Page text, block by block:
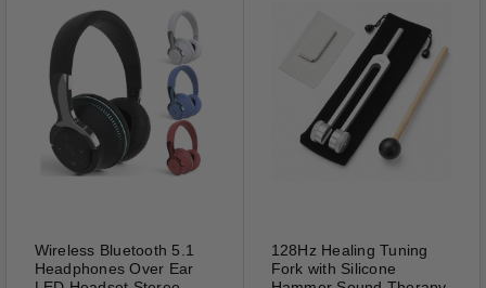
A great addition to your
Wireless Bluetooth 5.1
Headphones Over Ear
128Hz Healing Tuning
Fork with Silicone